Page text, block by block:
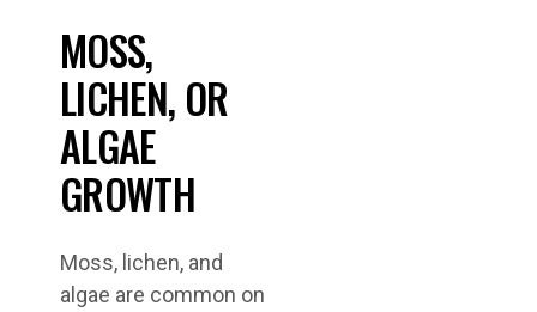
MOSS,
LICHEN, OR
ALGAE
GROWTH
Moss, lichen, and
algae are common on